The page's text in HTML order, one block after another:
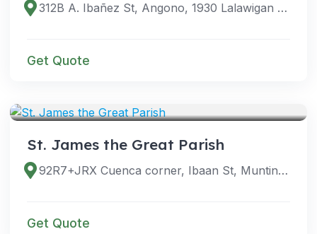
312B A. Ibañez St, Angono, 1930 Lalawigan ng Rizal, Philippines
Get Quote
St. James the Great Parish
92R7+JRX Cuenca corner, Ibaan St, Muntinlupa, 1780 Kalakhang Maynila, Philippines
Get Quote